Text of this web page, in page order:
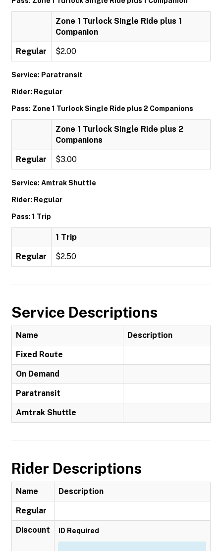
Zone 1 Turlock Single Ride plus 1
Companion
Regular $2.00
Service: Paratransit
Rider: Regular
Pass: Zone 1 Turlock Single Ride plus 2 Companions
Zone 1 Turlock Single Ride plus 2
Companions
Regular $3.00
Service: Amtrak Shuttle
Rider: Regular
Pass: 1 Trip
1 Trip
Regular $2.50
Service Descriptions
Name Description
Fixed Route
On Demand
Paratransit
Amtrak Shuttle
Rider Descriptions
Name Description
Regular
Discount ID Required